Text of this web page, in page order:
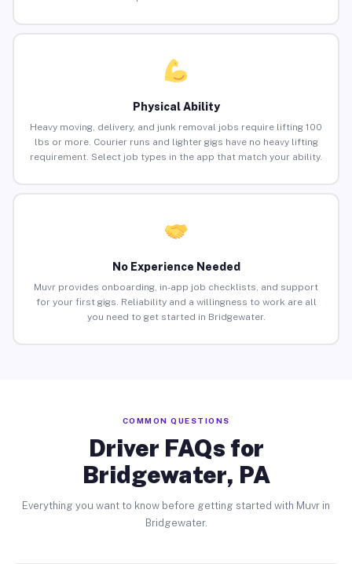
Physical Ability
Heavy moving, delivery, and junk removal jobs require lifting 100
lbs or more. Courier runs and lighter gigs have no heavy lifting
requirement. Select job types in the app that match your ability.
No Experience Needed
Muvr provides onboarding, in-app job checklists, and support
for your first gigs. Reliability and a willingness to work are all
you need to get started in Bridgewater.
COMMON QUESTIONS
Driver FAQs for
Bridgewater, PA
Everything you want to know before getting started with Muvr in
Bridgewater.